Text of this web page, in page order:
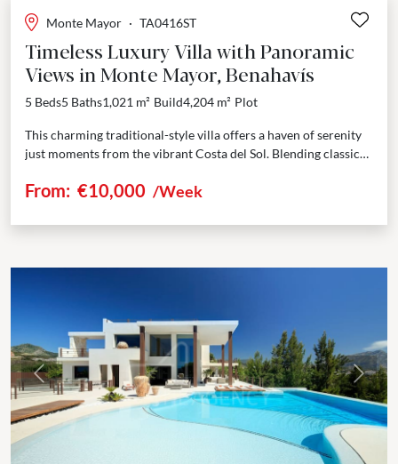
Monte Mayor · TA0416ST
Timeless Luxury Villa with Panoramic
Views in Monte Mayor, Benahavís
5 Beds5 Baths1,021 m² Build4,204 m² Plot
This charming traditional-style villa offers a haven of serenity
just moments from the vibrant Costa del Sol. Blending classic
From: €10,000 /Week
Previous Next